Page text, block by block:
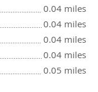
0.04 miles
0.04 miles
0.04 miles
0.04 miles
0.05 miles